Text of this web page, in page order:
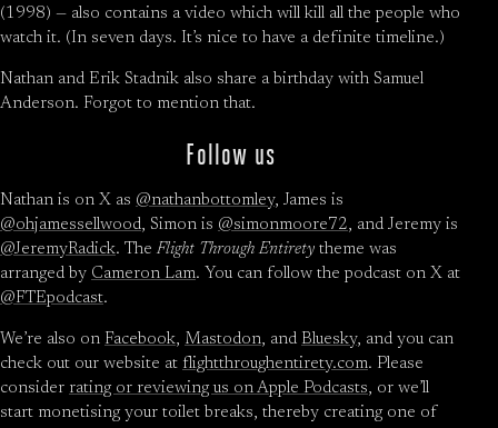
(1998) — also contains a video which will kill all the people who
watch it. (In seven days. It’s nice to have a definite timeline.)
Nathan and Erik Stadnik also share a birthday with Samuel
Anderson. Forgot to mention that.
Follow us
Nathan is on X as @nathanbottomley, James is
@ohjamessellwood, Simon is @simonmoore72, and Jeremy is
@JeremyRadick. TheFlight Through Entirety theme was
arranged by Cameron Lam. You can follow the podcast on X at
@FTEpodcast.
We’re also on Facebook, Mastodon, and Bluesky, and you can
check out our website at flightthroughentirety.com. Please
consider rating or reviewing us on Apple Podcasts, or we’ll
start monetising your toilet breaks, thereby creating one of